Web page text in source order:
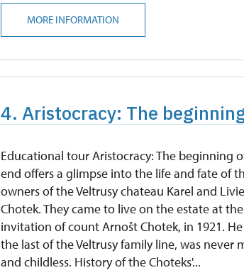
MORE INFORMATION
4. Aristocracy: The
Educational tour Aristocracy: The beginning
end offers a glimpse into the life and fate of
owners of the Veltrusy chateau Karel and Livie
Chotek. They came to live on the estate at the
invitation of count Arnošt Chotek, in 1921.
the last of the Veltrusy family line, was never
and childless. History of the Choteks'...